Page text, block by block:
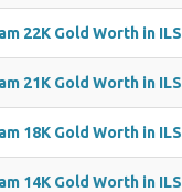
22K Gold Worth in ILS
21K Gold Worth in ILS
18K Gold Worth in ILS
14K Gold Worth in ILS